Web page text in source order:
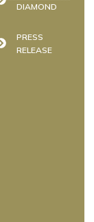
DIAMOND
PRESS
RELEASE